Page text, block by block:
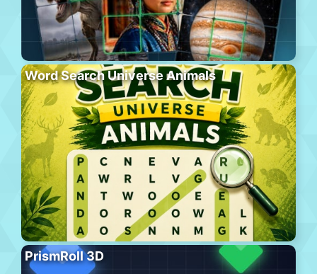
Word Search Universe Animals
PrismRoll 3D